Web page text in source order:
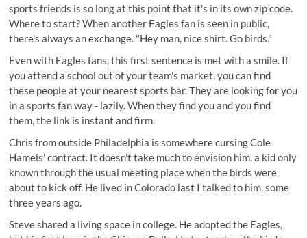
sports friends is so long at this point that it's in its own zip code.
Where to start? When another Eagles fan is seen in public,
there's always an exchange. "Hey man, nice shirt. Go birds."
Even with Eagles fans, this first sentence is met with a smile. If
you attend a school out of your team's market, you can find
these people at your nearest sports bar. They are looking for you
in a sports fan way - lazily. When they find you and you find
them, the link is instant and firm.
Chris from outside Philadelphia is somewhere cursing Cole
Hamels' contract. It doesn't take much to envision him, a kid only
known through the usual meeting place when the birds were
about to kick off. He lived in Colorado last I talked to him, some
three years ago.
Steve shared a living space in college. He adopted the Eagles,